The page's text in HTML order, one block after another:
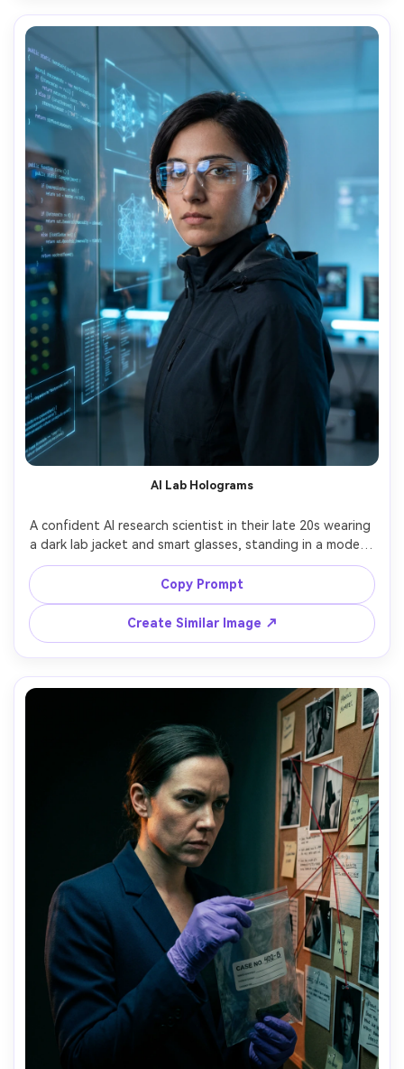
AI Lab Holograms
A confident AI research scientist in their late 20s wearing
a dark lab jacket and smart glasses, standing in a modern
research lab with floating holographic UI overlays and
code reflections on glass, cool blue lighting with rim light,
shot on Fujifilm GFX100S, 80mm, medium portrait,
cinematic sci-tech mood, realistic skin texture, high
resolution, sharp eyes, controlled bokeh --ar 4:5
Copy Prompt
Create Similar Image ↗